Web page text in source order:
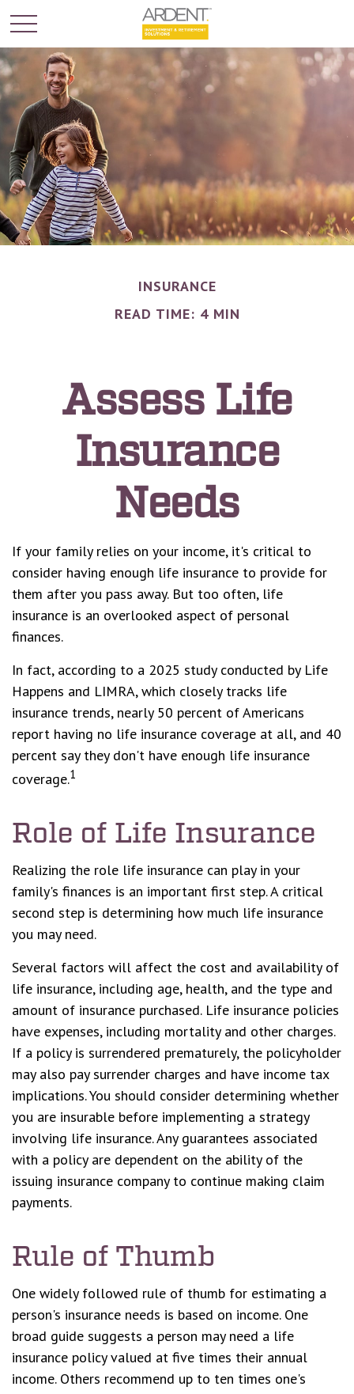
INSURANCE
READ TIME: 4 MIN
Assess Life
Insurance
Needs
If your family relies on your income, it's critical to
consider having enough life insurance to provide for
them after you pass away. But too often, life
insurance is an overlooked aspect of personal
finances.
In fact, according to a 2025 study conducted by Life
Happens and LIMRA, which closely tracks life
insurance trends, nearly 50 percent of Americans
report having no life insurance coverage at all, and 40
percent say they don't have enough life insurance
coverage.1
Role of Life Insurance
Realizing the role life insurance can play in your
family's finances is an important first step. A critical
second step is determining how much life insurance
you may need.
Several factors will affect the cost and availability of
life insurance, including age, health, and the type and
amount of insurance purchased. Life insurance policies
have expenses, including mortality and other charges.
If a policy is surrendered prematurely, the policyholder
may also pay surrender charges and have income tax
implications. You should consider determining whether
you are insurable before implementing a strategy
involving life insurance. Any guarantees associated
with a policy are dependent on the ability of the
issuing insurance company to continue making claim
payments.
Rule of Thumb
One widely followed rule of thumb for estimating a
person's insurance needs is based on income. One
broad guide suggests a person may need a life
insurance policy valued at five times their annual
income. Others recommend up to ten times one's